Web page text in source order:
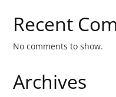
Recent
No comments to show.
Archives